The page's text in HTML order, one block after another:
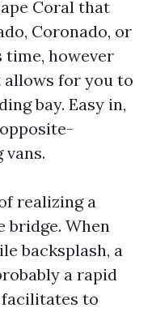
Coral that
Coronado, or
time, however
for you to
bay. Easy in,
realizing a
bridge. When
backsplash, a
a rapid
to